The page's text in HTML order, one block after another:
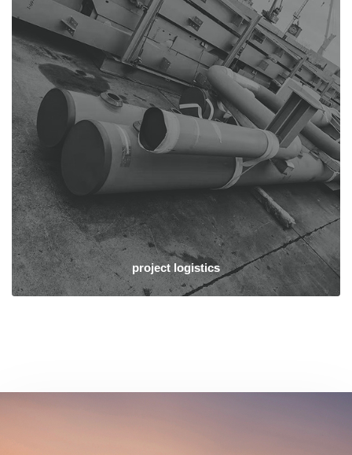
project logistics